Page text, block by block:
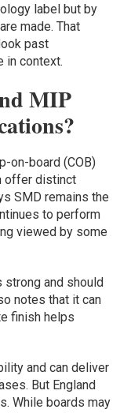
label but by
made. That
past
in context.
MIP
on-board (COB)
offer distinct
SMD remains the
to perform
viewed by some
strong and should
notes that it can
finish helps
and can deliver
But England
While boards may